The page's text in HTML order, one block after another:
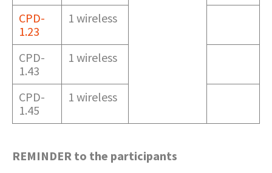
CPD-
1.23
1 wireless
CPD-
1.43
1 wireless
CPD-
1.45
1 wireless
REMINDER to the participants